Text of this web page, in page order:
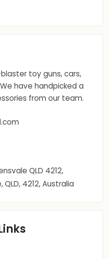
toy guns, cars,
have handpicked a
from our team.
QLD 4212,
QLD, 4212, Australia